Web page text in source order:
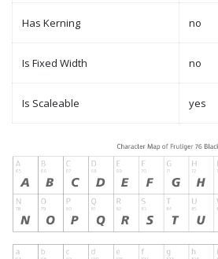
Has Kerning no
Is Fixed Width no
Is Scaleable yes